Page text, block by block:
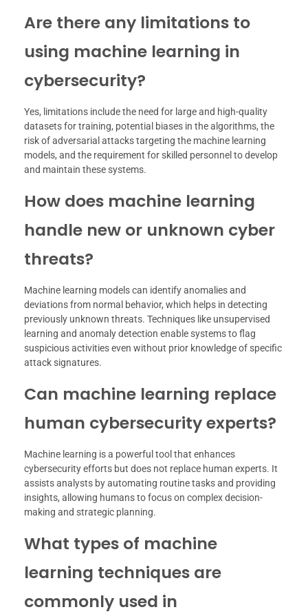
Are there any limitations to
using machine learning in
cybersecurity?
Yes, limitations include the need for large and high-quality
datasets for training, potential biases in the algorithms, the
risk of adversarial attacks targeting the machine learning
models, and the requirement for skilled personnel to develop
and maintain these systems.
How does machine learning
handle new or unknown cyber
threats?
Machine learning models can identify anomalies and
deviations from normal behavior, which helps in detecting
previously unknown threats. Techniques like unsupervised
learning and anomaly detection enable systems to flag
suspicious activities even without prior knowledge of specific
attack signatures.
Can machine learning replace
human cybersecurity experts?
Machine learning is a powerful tool that enhances
cybersecurity efforts but does not replace human experts. It
assists analysts by automating routine tasks and providing
insights, allowing humans to focus on complex decision-
making and strategic planning.
What types of machine
learning techniques are
commonly used in